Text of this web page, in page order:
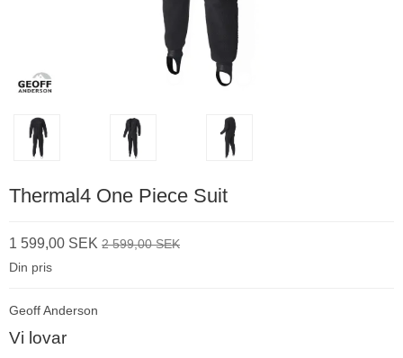
Thermal4 One Piece Suit
1 599,00 SEK 2 599,00 SEK
Din pris
Geoff Anderson
Vi lovar